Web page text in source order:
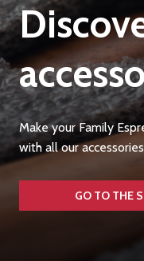
Make your Family
with all our accessories
GO TO THE